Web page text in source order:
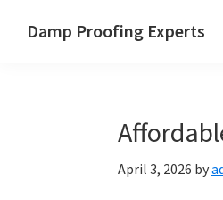
Damp Proofing Experts
April 3, 2026 by